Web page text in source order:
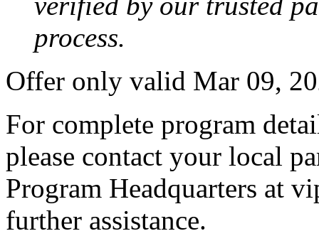
process.
Offer only valid Mar 09,
For complete program
please contact your local
Program Headquarters at
further assistance.